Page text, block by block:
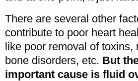
There are several other
contribute to poor heart
like poor removal of toxins,
bone disorders, etc. But
important cause is fluid